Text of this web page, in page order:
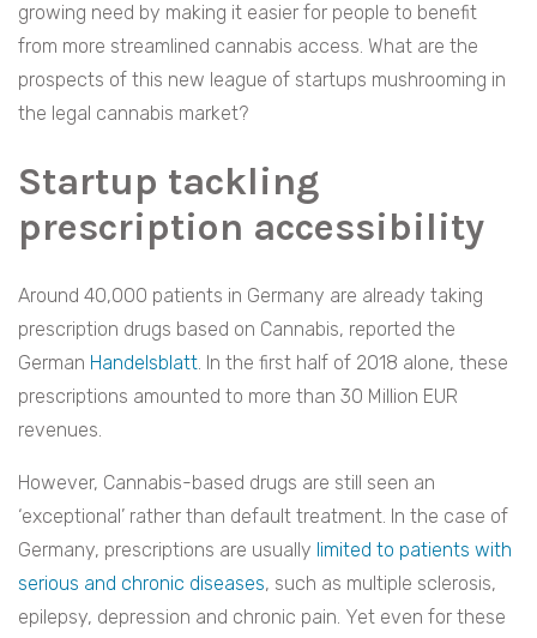
growing need by making it easier for people to benefit
from more streamlined cannabis access. What are the
prospects of this new league of startups mushrooming in
the legal cannabis market?
Startup tackling
prescription accessibility
Around 40,000 patients in Germany are already taking
prescription drugs based on Cannabis, reported the
German Handelsblatt. In the first half of 2018 alone, these
prescriptions amounted to more than 30 Million EUR
revenues.
However, Cannabis-based drugs are still seen an
‘exceptional’ rather than default treatment. In the case of
Germany, prescriptions are usually limited to patients with
serious and chronic diseases, such as multiple sclerosis,
epilepsy, depression and chronic pain. Yet even for these